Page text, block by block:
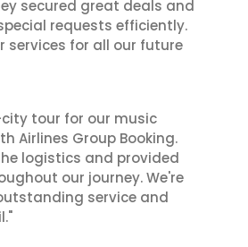
secured great deals and
requests efficiently.
services for all our future
tour for our music
Airlines Group Booking.
logistics and provided
our journey. We're
service and